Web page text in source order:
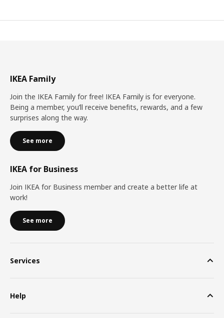
IKEA Family
Join the IKEA Family for free! IKEA Family is for everyone.
Being a member, you’ll receive benefits, rewards, and a few
surprises along the way.
See more
IKEA for Business
Join IKEA for Business member and create a better life at
work!
See more
Services
Help